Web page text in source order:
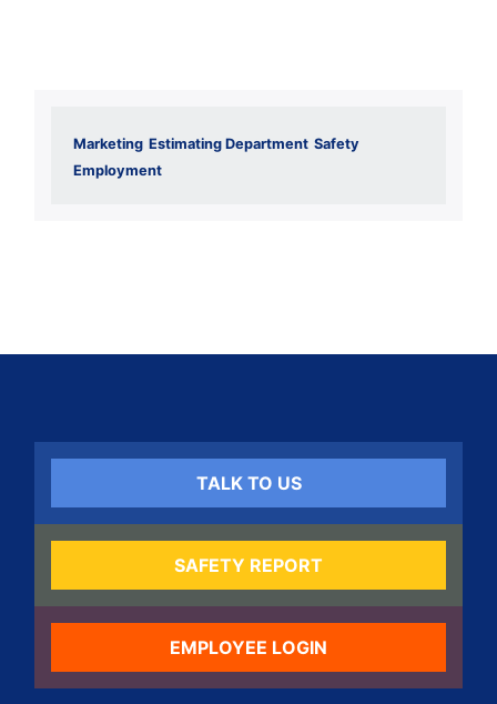
Marketing Estimating Department Safety
Employment
TALK TO US
SAFETY REPORT
EMPLOYEE LOGIN